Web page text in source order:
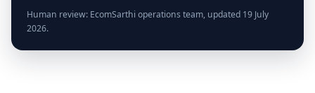
Human review: EcomSarthi operations team, updated 19 July
2026.